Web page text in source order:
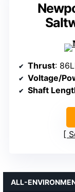
Thrust:
Voltage/
Shaft
ALL-